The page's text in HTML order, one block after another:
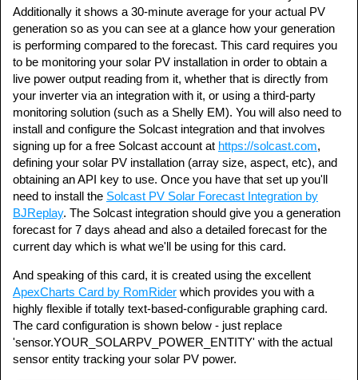
Additionally it shows a 30-minute average for your actual PV
generation so as you can see at a glance how your generation
is performing compared to the forecast. This card requires you
to be monitoring your solar PV installation in order to obtain a
live power output reading from it, whether that is directly from
your inverter via an integration with it, or using a third-party
monitoring solution (such as a Shelly EM). You will also need to
install and configure the Solcast integration and that involves
signing up for a free Solcast account at https://solcast.com,
defining your solar PV installation (array size, aspect, etc), and
obtaining an API key to use. Once you have that set up you'll
need to install the Solcast PV Solar Forecast Integration by
BJReplay. The Solcast integration should give you a generation
forecast for 7 days ahead and also a detailed forecast for the
current day which is what we'll be using for this card.
And speaking of this card, it is created using the excellent
ApexCharts Card by RomRider which provides you with a
highly flexible if totally text-based-configurable graphing card.
The card configuration is shown below - just replace
'sensor.YOUR_SOLARPV_POWER_ENTITY' with the actual
sensor entity tracking your solar PV power.